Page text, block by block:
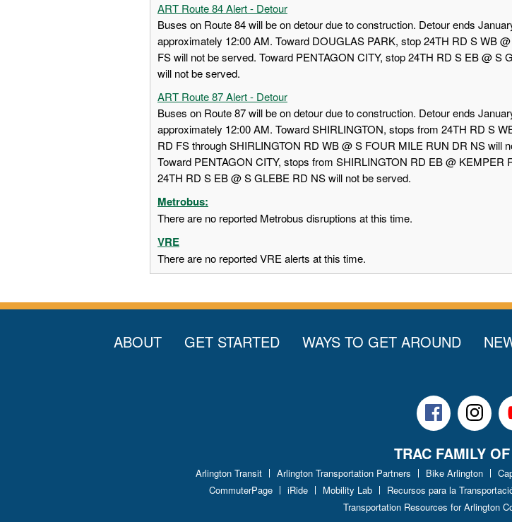
ART Route 84 Alert - Detour
Buses on Route 84 will be on detour due to construction. Detour ends
approximately 12:00 AM. Toward DOUGLAS PARK, stop 24TH RD S WB
FS will not be served. Toward PENTAGON CITY, stop 24TH RD S EB @ S
will not be served.
ART Route 87 Alert - Detour
Buses on Route 87 will be on detour due to construction. Detour ends
approximately 12:00 AM. Toward SHIRLINGTON, stops from 24TH RD S
RD FS through SHIRLINGTON RD WB @ S FOUR MILE RUN DR NS will
Toward PENTAGON CITY, stops from SHIRLINGTON RD EB @ KEMPER
24TH RD S EB @ S GLEBE RD NS will not be served.
Metrobus:
There are no reported Metrobus disruptions at this time.
VRE
There are no reported VRE alerts at this time.
ABOUT GET STARTED WAYS TO GET AROUND
Facebook
TRAC FAMILY
Arlington Transit Arlington Transportation Partners Bike Arlington
CommuterPage
iRide Mobility Lab Recursos para la
Transportation Resources for Arlington